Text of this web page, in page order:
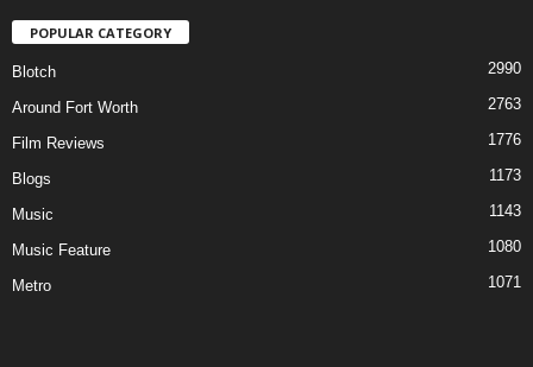
POPULAR CATEGORY
Blotch 2990
Around Fort Worth 2763
Film Reviews 1776
Blogs 1173
Music 1143
Music Feature 1080
Metro 1071